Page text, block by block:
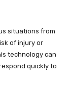
situations from
of injury or
technology can
quickly to